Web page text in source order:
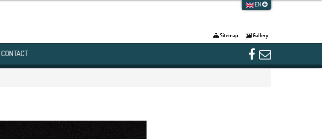
EN
Sitemap Gallery
CONTACT